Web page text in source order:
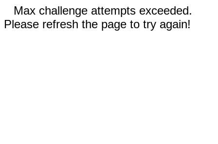
Max challenge attempts exceeded.
Please refresh the page to try again!